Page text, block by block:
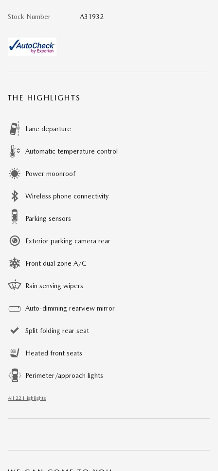
Stock Number A31932
THE HIGHLIGHTS
Lane departure
Automatic temperature control
Power moonroof
Wireless phone connectivity
Parking sensors
Exterior parking camera rear
Front dual zone A/C
Rain sensing wipers
Auto-dimming rearview mirror
Split folding rear seat
Heated front seats
Perimeter/approach lights
All 22 Highlights